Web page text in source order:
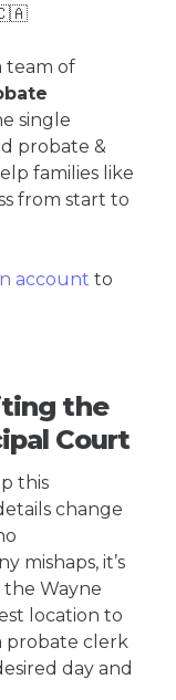
🇨🇦
team of
single
probate &
families like
from start to
account to
the
Court
this
change
mishaps, it’s
Wayne
location to
probate clerk
day and